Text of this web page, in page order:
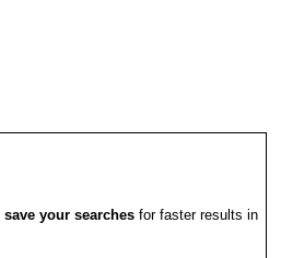
save your searches for faster results in